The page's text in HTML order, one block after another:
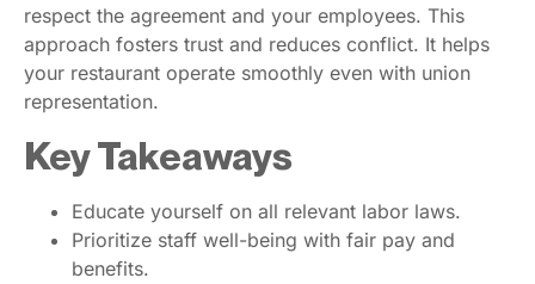
respect the agreement and your employees. This
approach fosters trust and reduces conflict. It helps
your restaurant operate smoothly even with union
representation.
Key Takeaways
Educate yourself on all relevant labor laws.
Prioritize staff well-being with fair pay and
benefits.